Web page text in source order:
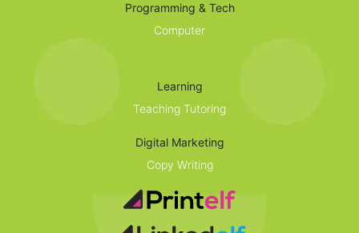
Programming & Tech
Computer
Learning
Teaching Tutoring
Digital Marketing
Copy Writing